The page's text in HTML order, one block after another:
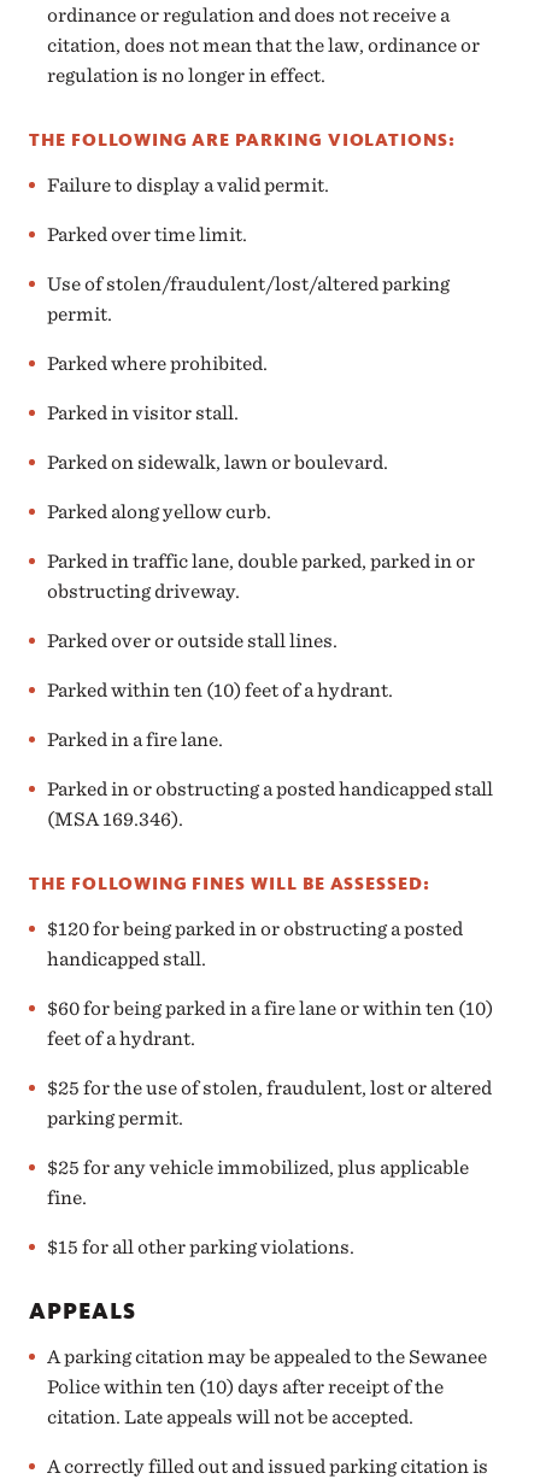
ordinance or regulation and does not receive a
citation, does not mean that the law, ordinance or
regulation is no longer in effect.
THE FOLLOWING ARE PARKING VIOLATIONS:
Failure to display a valid permit.
Parked over time limit.
Use of stolen/fraudulent/lost/altered parking
permit.
Parked where prohibited.
Parked in visitor stall.
Parked on sidewalk, lawn or boulevard.
Parked along yellow curb.
Parked in traffic lane, double parked, parked in or
obstructing driveway.
Parked over or outside stall lines.
Parked within ten (10) feet of a hydrant.
Parked in a fire lane.
Parked in or obstructing a posted handicapped stall
(MSA 169.346).
THE FOLLOWING FINES WILL BE ASSESSED:
$120 for being parked in or obstructing a posted
handicapped stall.
$60 for being parked in a fire lane or within ten (10)
feet of a hydrant.
$25 for the use of stolen, fraudulent, lost or altered
parking permit.
$25 for any vehicle immobilized, plus applicable
fine.
$15 for all other parking violations.
APPEALS
A parking citation may be appealed to the Sewanee
Police within ten (10) days after receipt of the
citation. Late appeals will not be accepted.
A correctly filled out and issued parking citation is